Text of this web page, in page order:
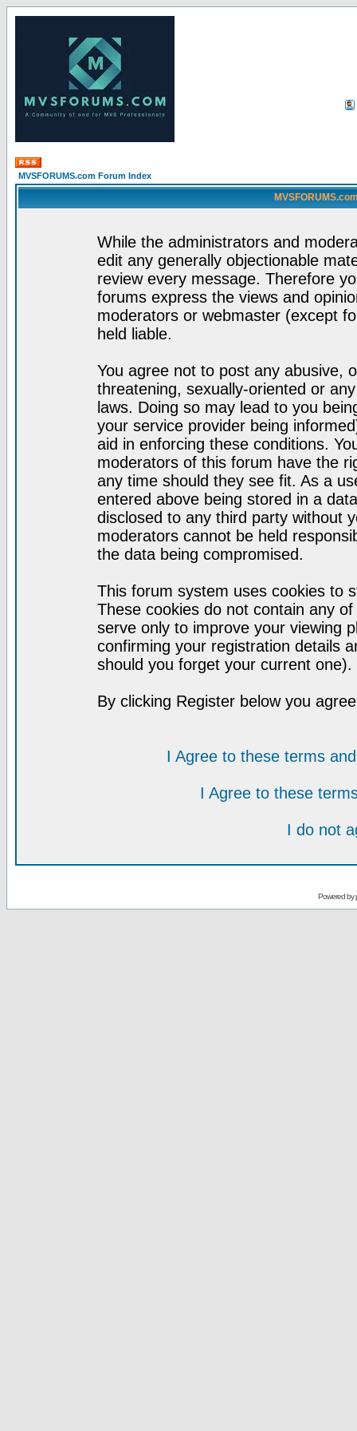
MVSFORUMS.com Forum Index
While the administrators and
edit any generally objectionable
review every message. Therefore
forums express the views and
moderators or webmaster (except
held liable.
You agree not to post any abusive,
threatening, sexually-oriented or
laws. Doing so may lead to you
your service provider being
aid in enforcing these conditions.
moderators of this forum have the
any time should they see fit. As a
entered above being stored in a
disclosed to any third party without
moderators cannot be held
the data being compromised.
This forum system uses cookies to
These cookies do not contain any
serve only to improve your viewing
confirming your registration details
should you forget your current one).
By clicking Register below you
I Agree to these terms
I Agree to these
I do not
Powered by